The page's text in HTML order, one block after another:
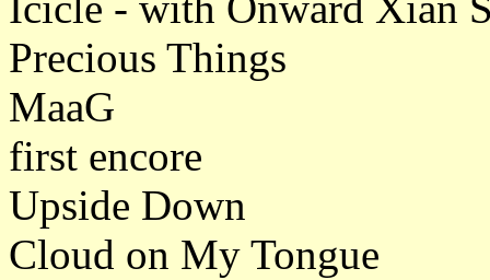
Precious Things
MaaG
first encore
Upside Down
Cloud on My Tongue